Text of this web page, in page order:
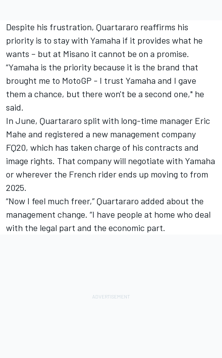
Despite his frustration, Quartararo reaffirms his
priority is to stay with Yamaha if it provides what he
wants – but at Misano it cannot be on a promise.
“Yamaha is the priority because it is the brand that
brought me to MotoGP - I trust Yamaha and I gave
them a chance, but there won't be a second one," he
said.
In June, Quartararo split with long-time manager Eric
Mahe and registered a new management company
FQ20, which has taken charge of his contracts and
image rights. That company will negotiate with Yamaha
or wherever the French rider ends up moving to from
2025.
“Now I feel much freer,” Quartararo added about the
management change. “I have people at home who deal
with the legal part and the economic part.